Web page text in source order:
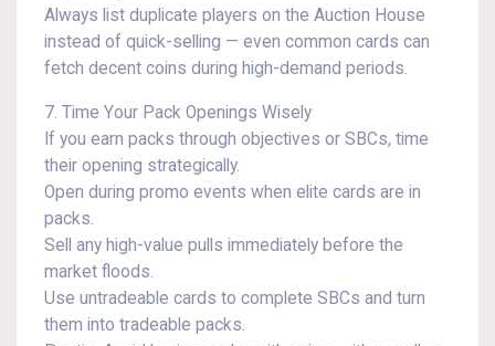
Always list duplicate players on the Auction House
instead of quick-selling — even common cards can
fetch decent coins during high-demand periods.
7. Time Your Pack Openings Wisely
If you earn packs through objectives or SBCs, time
their opening strategically.
Open during promo events when elite cards are in
packs.
Sell any high-value pulls immediately before the
market floods.
Use untradeable cards to complete SBCs and turn
them into tradeable packs.